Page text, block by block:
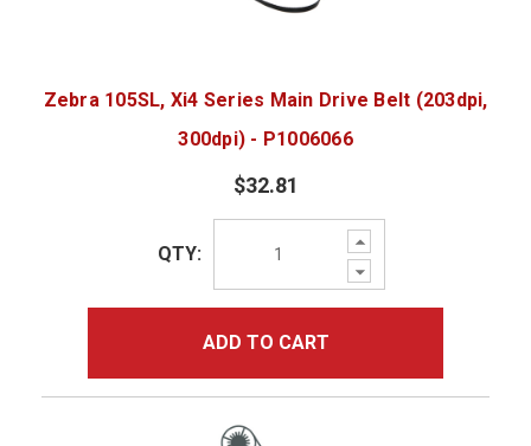
Zebra 105SL, Xi4 Series Main Drive Belt (203dpi,
300dpi) - P1006066
$32.81
Increase
Quantity:
Decrease
Quantity:
QTY:
ADD TO CART